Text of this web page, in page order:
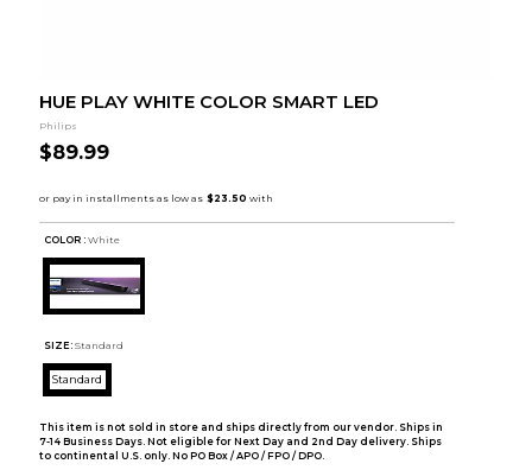
HUE PLAY WHITE COLOR SMART LED
Philips
$89.99
COLOR : White
SIZE: Standard
Standard
This item is not sold in store and ships directly from our vendor. Ships in
7-14 Business Days. Not eligible for Next Day and 2nd Day delivery. Ships
to continental U.S. only. No PO Box / APO / FPO / DPO.